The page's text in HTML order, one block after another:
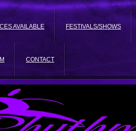
AVAILABLE FESTIVALS/SHOWS
CONTACT